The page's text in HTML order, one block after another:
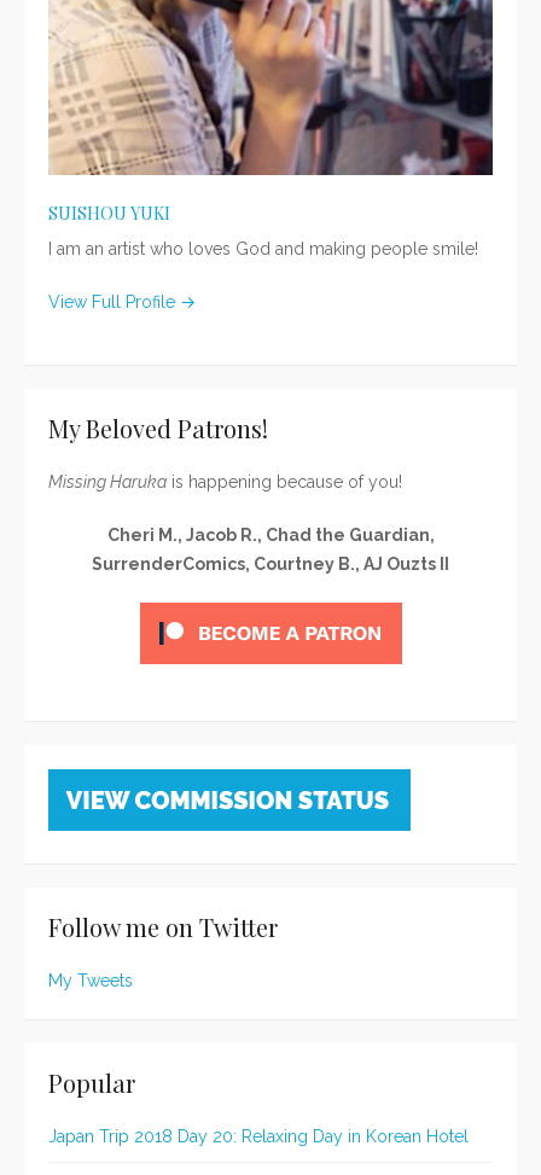
SUISHOU YUKI
I am an artist who loves God and making people smile!
View Full Profile →
My Beloved Patrons!
Missing Haruka is happening because of you!
Cheri M., Jacob R., Chad the Guardian,
SurrenderComics, Courtney B., AJ Ouzts II
Follow me on Twitter
My Tweets
Popular
Japan Trip 2018 Day 20: Relaxing Day in Korean Hotel